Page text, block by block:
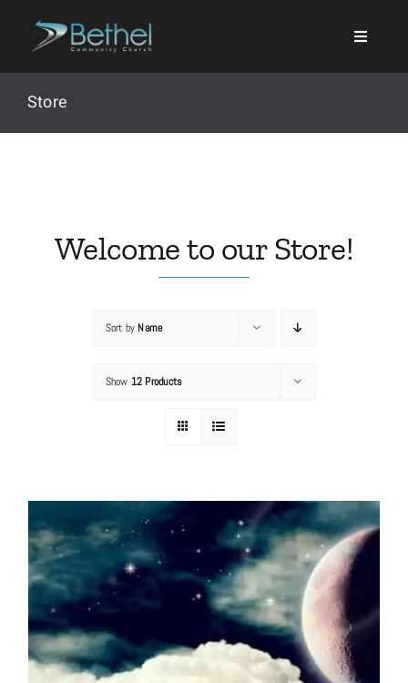
Store
Welcome to our Store!
Sort by Name
Show 12 Products
Events
About
Store
Contact